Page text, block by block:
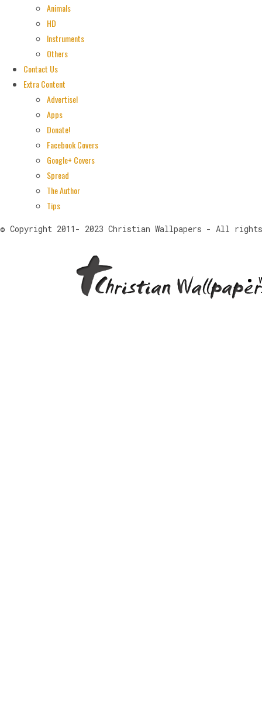
Animals
HD
Instruments
Others
Contact Us
Extra Content
Advertise!
Apps
Donate!
Facebook Covers
Google+ Covers
Spread
The Author
Tips
© Copyright 2011- 2023 Christian Wallpapers - All